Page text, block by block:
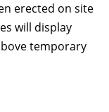
erected on site
will display
temporary